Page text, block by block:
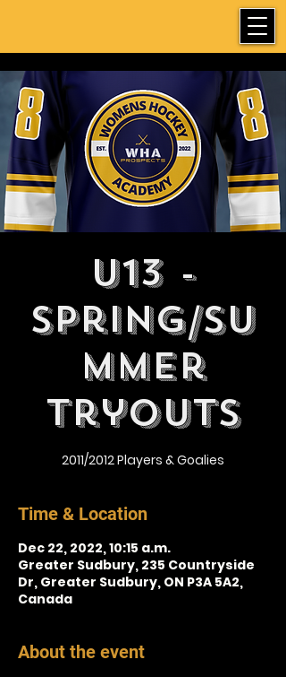
U13 -
Spring/Su
mmer
Tryouts
2011/2012 Players & Goalies
Time & Location
Dec 22, 2022, 10:15 a.m.
Greater Sudbury, 235 Countryside
Dr, Greater Sudbury, ON P3A 5A2,
Canada
About the event